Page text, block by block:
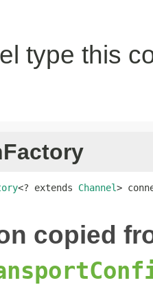
type this
<? extends Channel>
copied